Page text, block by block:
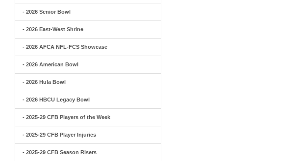
- 2026 Senior Bowl
- 2026 East-West Shrine
- 2026 AFCA NFL-FCS Showcase
- 2026 American Bowl
- 2026 Hula Bowl
- 2026 HBCU Legacy Bowl
- 2025-29 CFB Players of the Week
- 2025-29 CFB Player Injuries
- 2025-29 CFB Season Risers